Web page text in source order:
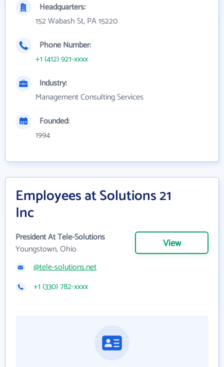
Headquarters:
152 Wabash St, PA 15220
Phone Number:
+1 (412) 921-xxxx
Industry:
Management Consulting Services
Founded:
1994
Employees at Solutions 21
Inc
President At Tele-Solutions
Youngstown, Ohio
View
@tele-solutions.net
+1 (330) 782-xxxx